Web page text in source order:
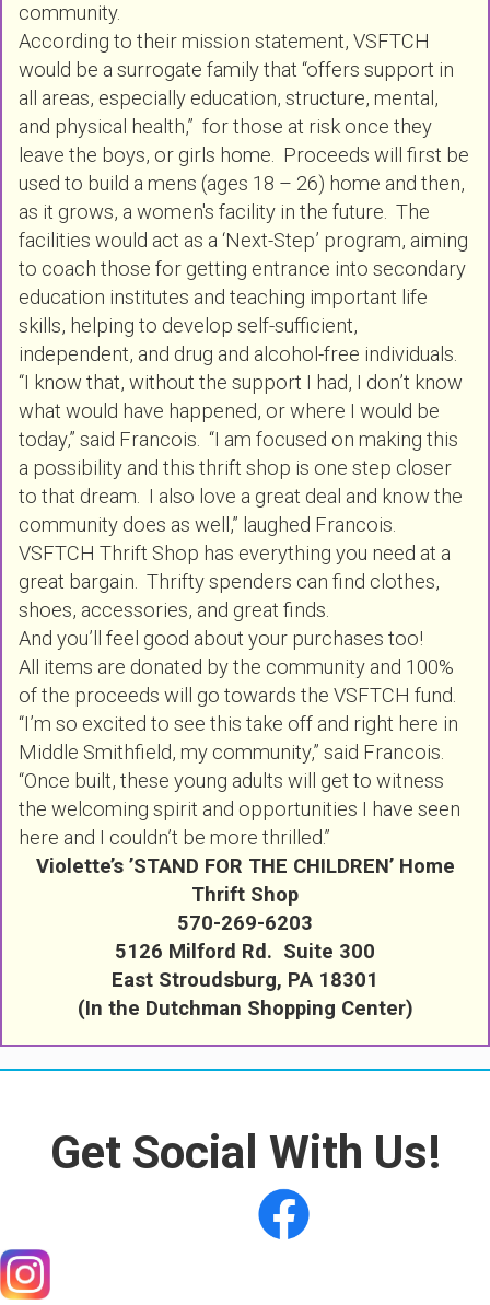
community.
According to their mission statement, VSFTCH
would be a surrogate family that “offers support in
all areas, especially education, structure, mental,
and physical health,” for those at risk once they
leave the boys, or girls home. Proceeds will first be
used to build a mens (ages 18 – 26) home and then,
as it grows, a women's facility in the future. The
facilities would act as a ‘Next-Step’ program, aiming
to coach those for getting entrance into secondary
education institutes and teaching important life
skills, helping to develop self-sufficient,
independent, and drug and alcohol-free individuals.
“I know that, without the support I had, I don’t know
what would have happened, or where I would be
today,” said Francois. “I am focused on making this
a possibility and this thrift shop is one step closer
to that dream. I also love a great deal and know the
community does as well,” laughed Francois.
VSFTCH Thrift Shop has everything you need at a
great bargain. Thrifty spenders can find clothes,
shoes, accessories, and great finds.
And you’ll feel good about your purchases too!
All items are donated by the community and 100%
of the proceeds will go towards the VSFTCH fund.
“I’m so excited to see this take off and right here in
Middle Smithfield, my community,” said Francois.
“Once built, these young adults will get to witness
the welcoming spirit and opportunities I have seen
here and I couldn’t be more thrilled.”
Violette’s ’STAND FOR THE CHILDREN’ Home
Thrift Shop
570-269-6203
5126 Milford Rd. Suite 300
East Stroudsburg, PA 18301
(In the Dutchman Shopping Center)
Get Social With Us!